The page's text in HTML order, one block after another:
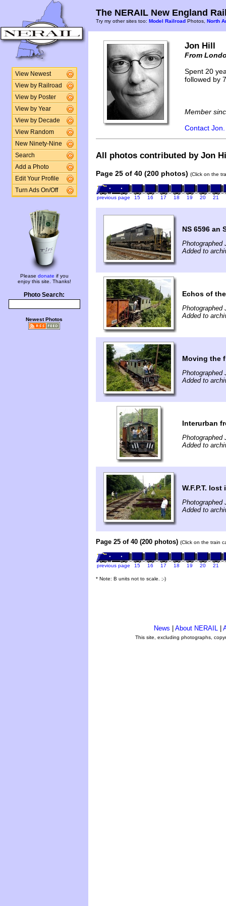
View Newest
View by Railroad
View by Poster
View by Year
View by Decade
View Random
New Ninety-Nine
Search
Add a Photo
Edit Your Profile
Turn Ads On/Off
Please donate if you
enjoy this site. Thanks!
Photo Search:
Newest Photos
The NERAIL New England
Try my other sites too: Model Railroad Photos, North
Jon Hill
From
Spent 20
followed by
Member
Contact Jon.
All photos contributed by Jon
Page 25 of 40 (200 photos) (Click on the
previous page 15 16 17 18 19 20 21
NS 6596 an
Photographed
Added to
Echos of
Photographed
Added to
Moving the
Photographed
Added to
Interurban
Photographed
Added to
W.F.P.T. lost
Photographed
Added to
Page 25 of 40 (200 photos) (Click on the train
previous page 15 16 17 18 19 20 21
* Note: B units not to scale. ;-)
News About NERAIL
This site, excluding photographs,